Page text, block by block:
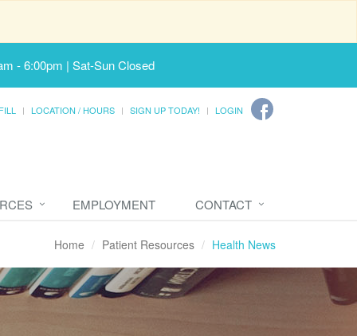
- 6:00pm | Sat-Sun Closed
LOCATION / HOURS SIGN UP TODAY! LOGIN
EMPLOYMENT CONTACT
Home Patient Resources Health News